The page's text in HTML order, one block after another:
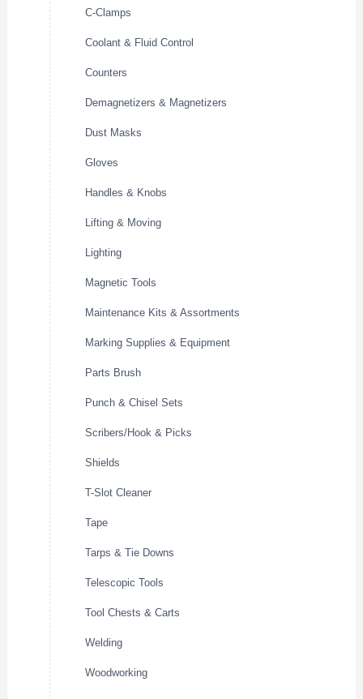
C-Clamps
Coolant & Fluid Control
Counters
Demagnetizers & Magnetizers
Dust Masks
Gloves
Handles & Knobs
Lifting & Moving
Lighting
Magnetic Tools
Maintenance Kits & Assortments
Marking Supplies & Equipment
Parts Brush
Punch & Chisel Sets
Scribers/Hook & Picks
Shields
T-Slot Cleaner
Tape
Tarps & Tie Downs
Telescopic Tools
Tool Chests & Carts
Welding
Woodworking